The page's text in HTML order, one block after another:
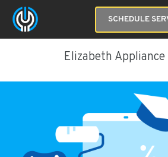
SCHEDULE
Elizabeth